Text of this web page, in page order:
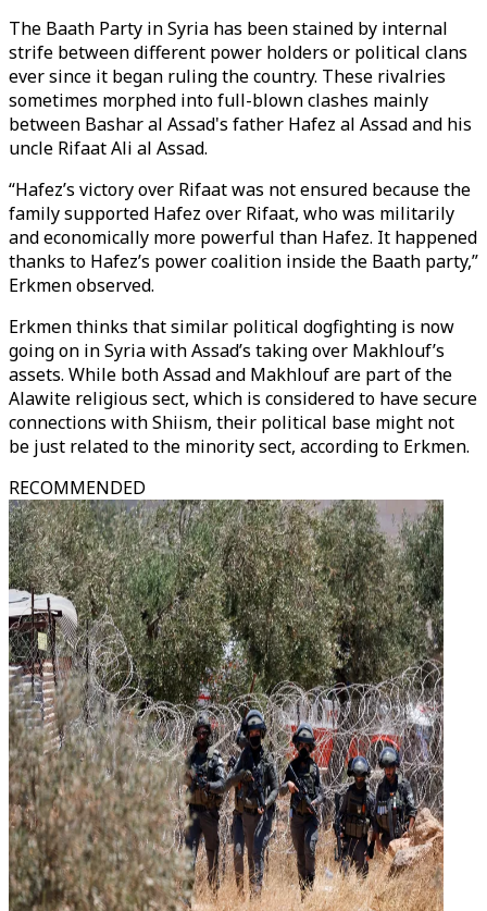
The Baath Party in Syria has been stained by internal
strife between different power holders or political clans
ever since it began ruling the country. These rivalries
sometimes morphed into full-blown clashes mainly
between Bashar al Assad's father Hafez al Assad and his
uncle Rifaat Ali al Assad.
“Hafez’s victory over Rifaat was not ensured because the
family supported Hafez over Rifaat, who was militarily
and economically more powerful than Hafez. It happened
thanks to Hafez’s power coalition inside the Baath party,”
Erkmen observed.
Erkmen thinks that similar political dogfighting is now
going on in Syria with Assad’s taking over Makhlouf’s
assets. While both Assad and Makhlouf are part of the
Alawite religious sect, which is considered to have secure
connections with Shiism, their political base might not
be just related to the minority sect, according to Erkmen.
RECOMMENDED